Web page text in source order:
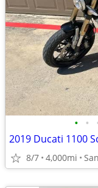
• •
2019 Ducati 1100
8/7 4,000mi